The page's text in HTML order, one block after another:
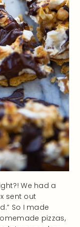
We had a
sent out
So I made
pizzas,